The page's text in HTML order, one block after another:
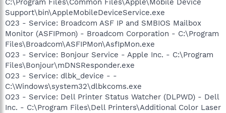
C:\Program Files\Common Files\Apple\Mobile Device
Support\bin\AppleMobileDeviceService.exe
O23 - Service: Broadcom ASF IP and SMBIOS Mailbox
Monitor (ASFIPmon) - Broadcom Corporation - C:\Program
Files\Broadcom\ASFIPMon\AsfIpMon.exe
O23 - Service: Bonjour Service - Apple Inc. - C:\Program
Files\Bonjour\mDNSResponder.exe
O23 - Service: dlbk_device - -
C:\Windows\system32\dlbkcoms.exe
O23 - Service: Dell Printer Status Watcher (DLPWD) - Dell
Inc. - C:\Program Files\Dell Printers\Additional Color Laser